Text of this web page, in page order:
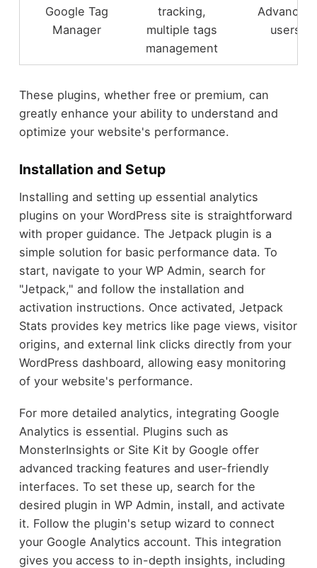
Google Tag
Manager
tracking,
multiple tags
management
Advanced
users
These plugins, whether free or premium, can
greatly enhance your ability to understand and
optimize your website's performance.
Installation and Setup
Installing and setting up essential analytics
plugins on your WordPress site is straightforward
with proper guidance. The Jetpack plugin is a
simple solution for basic performance data. To
start, navigate to your WP Admin, search for
"Jetpack," and follow the installation and
activation instructions. Once activated, Jetpack
Stats provides key metrics like page views, visitor
origins, and external link clicks directly from your
WordPress dashboard, allowing easy monitoring
of your website's performance.
For more detailed analytics, integrating Google
Analytics is essential. Plugins such as
MonsterInsights or Site Kit by Google offer
advanced tracking features and user-friendly
interfaces. To set these up, search for the
desired plugin in WP Admin, install, and activate
it. Follow the plugin's setup wizard to connect
your Google Analytics account. This integration
gives you access to in-depth insights, including